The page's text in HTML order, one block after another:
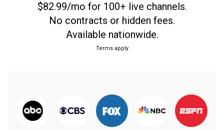
$82.99/mo for 100+ live channels.
No contracts or hidden fees.
Available nationwide.
Terms apply